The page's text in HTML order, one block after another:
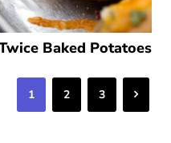
Baked Potatoes
1 2 3 Next